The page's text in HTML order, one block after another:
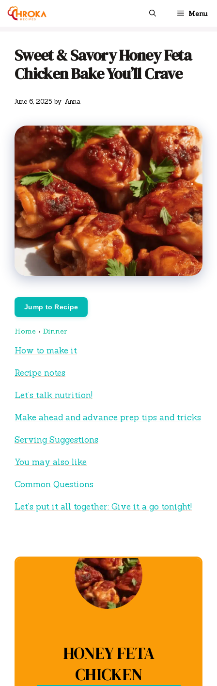
Skip
Menu
Sweet & Savory Honey Feta
Chicken Bake You’ll Crave
June 6, 2025 by Anna
Jump to Recipe
Home › Dinner
How to make it
Recipe notes
Let’s talk nutrition!
Make ahead and advance prep tips and tricks
Serving Suggestions
You may also like
Common Questions
Let’s put it all together: Give it a go tonight!
HONEY FETA
CHICKEN